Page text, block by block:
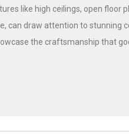
like high ceilings, open
can draw attention to stunning
the craftsmanship that